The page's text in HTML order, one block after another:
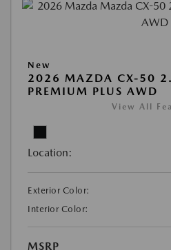
New
2026 MAZDA CX-50
PREMIUM PLUS AWD
View All
Location:
Exterior Color:
Interior Color:
MSRP